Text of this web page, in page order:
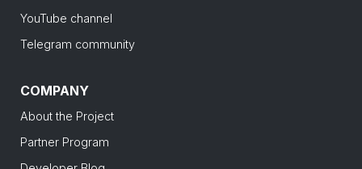
YouTube channel
Telegram community
COMPANY
About the Project
Partner Program